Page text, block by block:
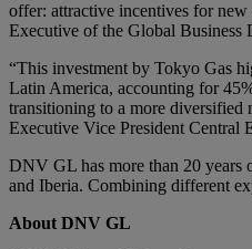
offer: attractive incentives for
Executive of the Global Business
“This investment by Tokyo Gas
Latin America, accounting for
transitioning to a more diversified
Executive Vice President Central
DNV GL has more than 20 years
and Iberia. Combining different
About DNV GL